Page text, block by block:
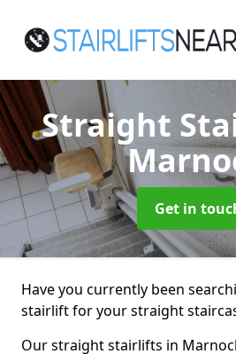
Straight
Get in
Have you currently been
stairlift for your straight
Our straight stairlifts in